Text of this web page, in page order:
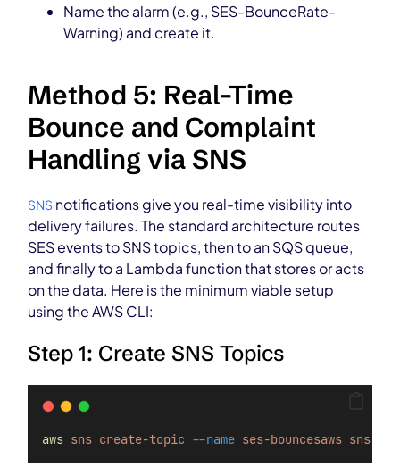
Name the alarm (e.g., SES-BounceRate-
Warning) and create it.
Method 5: Real-Time
Bounce and Complaint
Handling via SNS
SNS notifications give you real-time visibility into
delivery failures. The standard architecture routes
SES events to SNS topics, then to an SQS queue,
and finally to a Lambda function that stores or acts
on the data. Here is the minimum viable setup
using the AWS CLI:
Step 1: Create SNS Topics
aws sns create-topic --name ses-bouncesaws sns